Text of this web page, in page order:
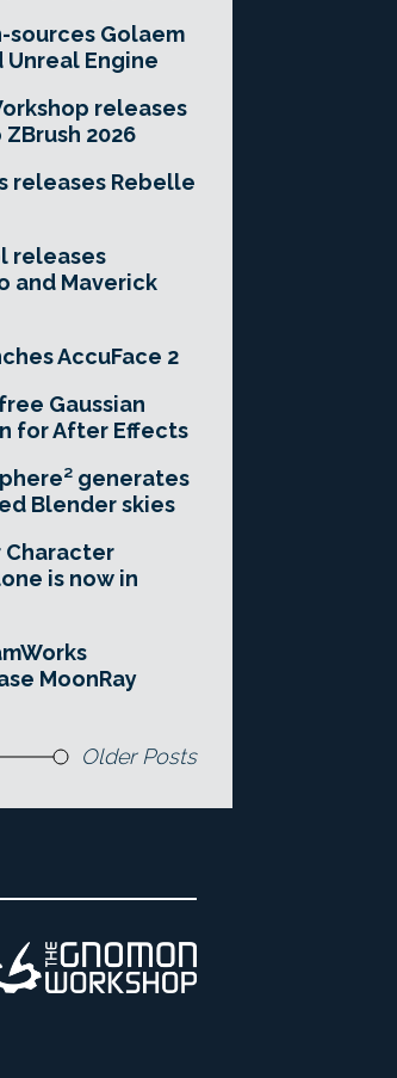
sources Golaem
Engine
releases
2026
releases Rebelle
releases
and Maverick
AccuFace 2
Gaussian
for After Effects
generates
Blender skies
Character
is now in
MoonRay
Older Posts